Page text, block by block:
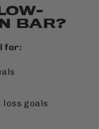
BAR?
for:
goals